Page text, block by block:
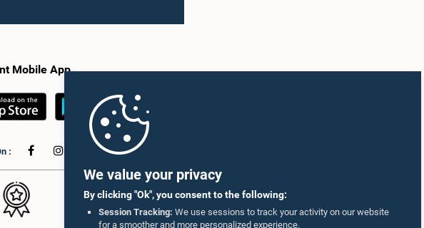
We value your privacy
By clicking "Ok", you consent to the following:
Session Tracking: We use sessions to track your activity on our website
for a smoother and more personalized experience.
Mobile App
: